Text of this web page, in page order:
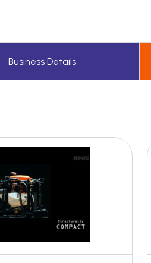
Business Details